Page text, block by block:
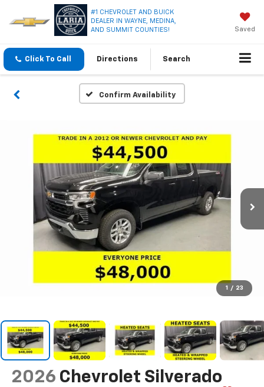
#1 CHEVROLET AND BUICK
DEALER IN WAYNE, MEDINA,
AND SUMMIT COUNTIES!
Saved
Click To Call Directions Search
Confirm Availability
1 / 23
2026 Chevrolet Silverado